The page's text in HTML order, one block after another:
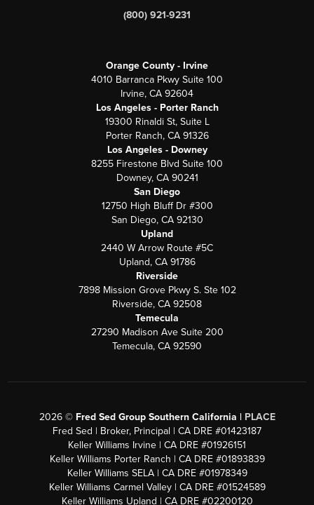
(800) 921-9231
Orange County - Irvine
4010 Barranca Pkwy Suite 100
Irvine, CA 92604
Los Angeles - Porter Ranch
19300 Rinaldi St, Suite L
Porter Ranch, CA 91326
Los Angeles - Downey
8255 Firestone Blvd Suite 100
Downey, CA 90241
San Diego
12750 High Bluff Dr #300
San Diego, CA 92130
Upland
2440 W Arrow Route #5C
Upland, CA 91786
Riverside
7898 Mission Grove Pkwy S. Ste 102
Riverside, CA 92508
Temecula
27290 Madison Ave Suite 200
Temecula, CA 92590
2026© Fred Sed Group Southern California | PLACE
Fred Sed | Broker, Principal | CA DRE #01423187
Keller Williams Irvine | CA DRE #01926151
Keller Williams Porter Ranch | CA DRE #01893839
Keller Williams SELA | CA DRE #01978349
Keller Williams Carmel Valley | CA DRE #01524589
Keller Williams Upland | CA DRE #02200120